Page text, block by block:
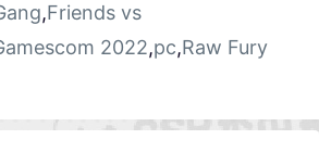
,Friends vs
2022,pc,Raw Fury